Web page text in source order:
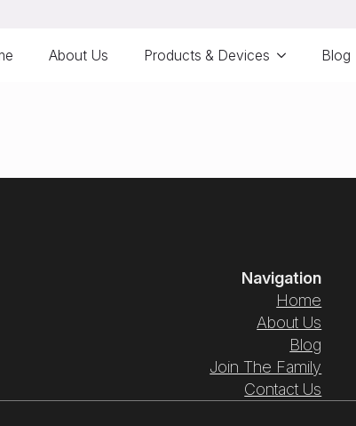
About Us Products & Devices Blog
Navigation
Home
About Us
Blog
Join The Family
Contact Us